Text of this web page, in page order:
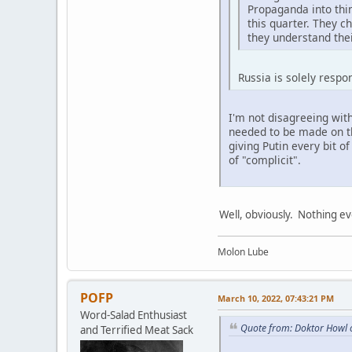
Propaganda into
this quarter. They
they understand
Russia is solely
I'm not disagreeing
needed to be made on
giving Putin every bit
of "complicit".
Well, obviously. Nothing
Molon Lube
POFP
Word-Salad Enthusiast
and Terrified Meat Sack
March 10, 2022, 07:43:21 PM
Quote from: Doktor Howl